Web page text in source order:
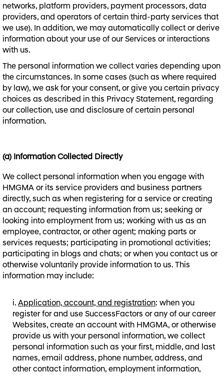
networks, platform providers, payment processors, data
providers, and operators of certain third-party services that
we use). In addition, we may automatically collect or derive
information about your use of our Services or interactions
with us.
The personal information we collect varies depending upon
the circumstances. In some cases (such as where required
by law), we ask for your consent, or give you certain privacy
choices as described in this Privacy Statement, regarding
our collection, use and disclosure of certain personal
information.
(a) Information Collected Directly
We collect personal information when you engage with
HMGMA or its service providers and business partners
directly, such as when registering for a service or creating
an account; requesting information from us; seeking or
looking into employment from us; working with us as an
employee, contractor, or other agent; making parts or
services requests; participating in promotional activities;
participating in blogs and chats; or when you contact us or
otherwise voluntarily provide information to us. This
information may include:
Application, account, and registration: when you
register for and use SuccessFactors or any of our career
Websites, create an account with HMGMA, or otherwise
provide us with your personal information, we collect
personal information such as your first, middle, and last
names, email address, phone number, address, and
other contact information, employment information,